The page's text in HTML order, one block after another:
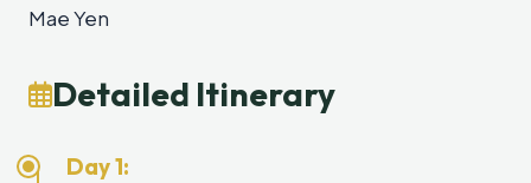
Mae Yen
Detailed Itinerary
Day 1: